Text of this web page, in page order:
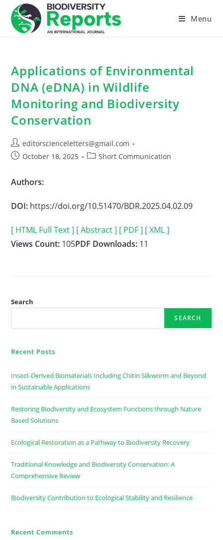
content
Menu
Applications of Environmental
DNA (eDNA) in Wildlife
Monitoring and Biodiversity
Conservation
Post
author:
editorscienceletters@gmail.com
PostOctober 18, 2025
PostShort Communication
Authors:
DOI: https://doi.org/10.51470/BDR.2025.04.02.09
[ HTML Full Text ] [ Abstract ] [ PDF ] [ XML ]
Views Count: 105PDF Downloads: 11
Search
SEARCH
Recent Posts
Insect-Derived Biomaterials Including Chitin Silkworm and Beyond
in Sustainable Applications
Restoring Biodiversity and Ecosystem Functions through Nature
Based Solutions
Ecological Restoration as a Pathway to Biodiversity Recovery
Traditional Knowledge and Biodiversity Conservation: A
Comprehensive Review
Biodiversity Contribution to Ecological Stability and Resilience
Recent Comments